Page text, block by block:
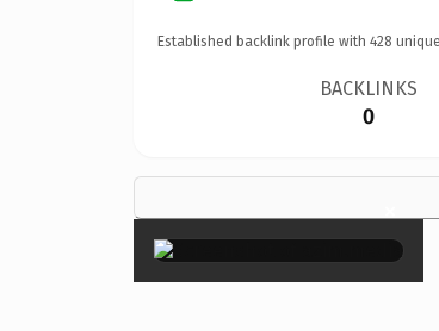
Established backlink profile with 428
BACKLINKS
0
×